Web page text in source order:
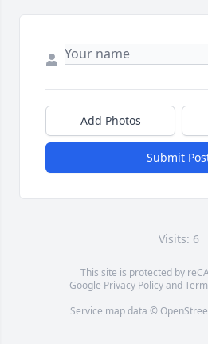
Add Photos
Submit
Visits: 6
This site is protected by
Google Privacy Policyand
Service map data ©